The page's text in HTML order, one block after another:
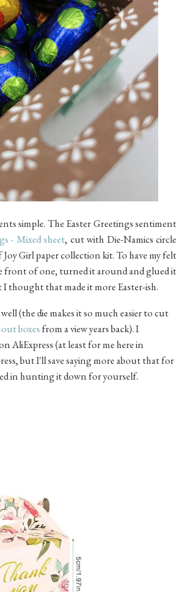
simple. The Easter Greetings sentiment
- Mixedsheet, cut with Die-Namics circle
Girl paper collection kit. To have my felt
front of one, turned it around and glued it
thought that made it more Easter-ish.
(the die makes it so much easier to cut
boxesfrom a view years back). I
AliExpress (at least for me here in
but I'll save saying more about that for
in hunting it down for yourself.